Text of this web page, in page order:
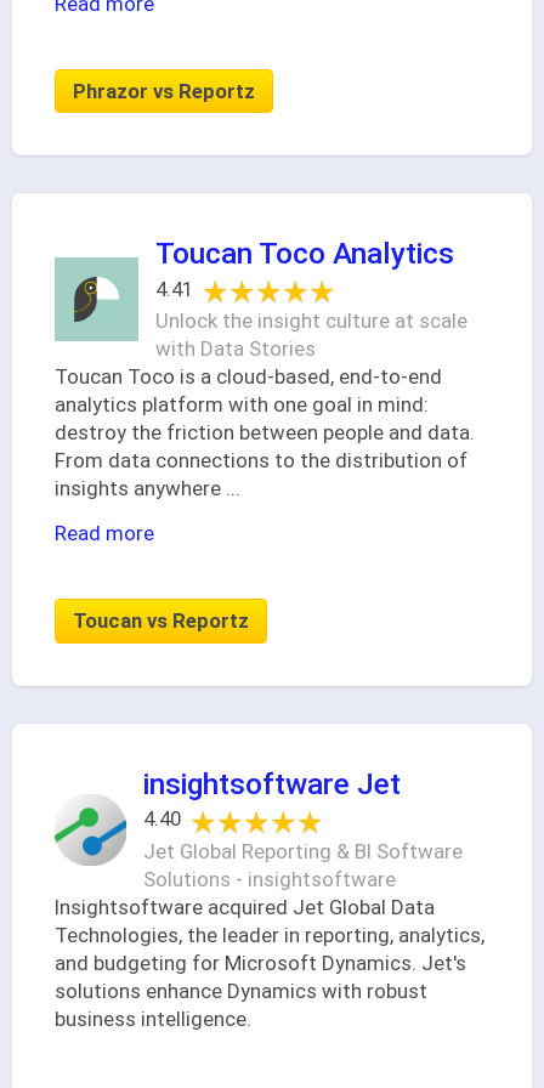
Phrazor vs Reportz
Toucan Toco Analytics
4.41 ★★★★★
★★★★★
Unlock the insight culture at scale
with Data Stories
Toucan Toco is a cloud-based, end-to-end
analytics platform with one goal in mind:
destroy the friction between people and data.
From data connections to the distribution of
insights anywhere ...
Read more
Toucan vs Reportz
insightsoftware Jet
4.40 ★★★★★
★★★★★
Jet Global Reporting & BI Software
Solutions - insightsoftware
Insightsoftware acquired Jet Global Data
Technologies, the leader in reporting, analytics,
and budgeting for Microsoft Dynamics. Jet's
solutions enhance Dynamics with robust
business intelligence.